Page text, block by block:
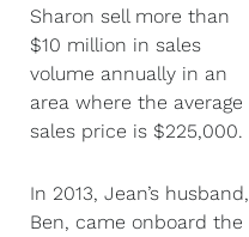
Sharon sell more than
$10 million in sales
volume annually in an
area where the average
sales price is $225,000.
In 2013, Jean’s husband,
Ben, came onboard the